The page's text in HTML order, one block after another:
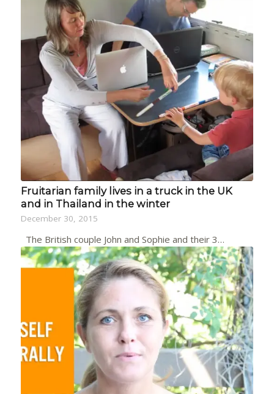
Fruitarian family lives in a truck in the UK
and in Thailand in the winter
December 30, 2015
The British couple John and Sophie and their 3…